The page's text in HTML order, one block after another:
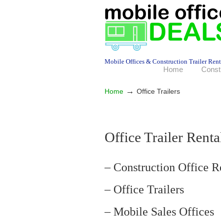
Mobile Offices & Construction Trailer
Home
Home → Office Trailers
Office Trailer
– Construction Office
– Office Trailers
– Mobile Sales Offices